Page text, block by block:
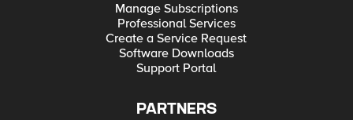
Manage Subscriptions
Professional Services
Create a Service Request
Software Downloads
Support Portal
PARTNERS